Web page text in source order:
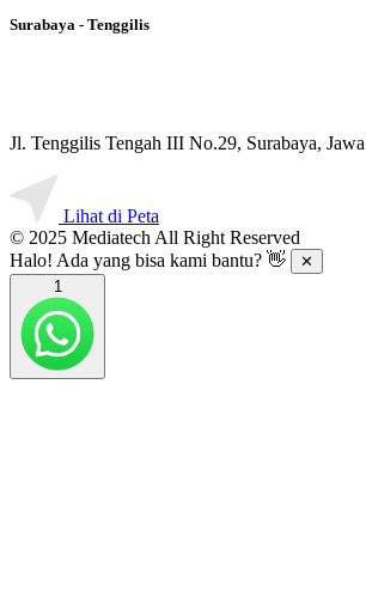
Surabaya - Tenggilis
Jl. Tenggilis Tengah III No.29, Surabaya,
Lihat di Peta
© 2025 Mediatech All Right Reserved
Halo! Ada yang bisa kami bantu? 👋
✕
1